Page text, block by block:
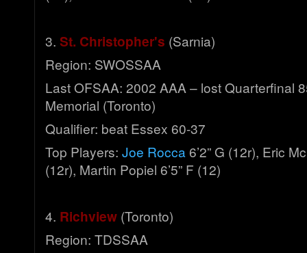
3. St. Christopher's (Sarnia)
Region: SWOSSAA
Last OFSAA: 2002 AAA – lost Quarterfinal
Memorial (Toronto)
Qualifier: beat Essex 60-37
Top Players: Joe Rocca6’2” G (12r), Eric
(12r), Martin Popiel 6’5” F (12)
4. Richview (Toronto)
Region: TDSSAA